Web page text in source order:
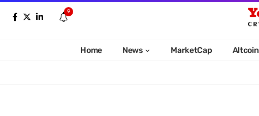
9
Home News MarketCap